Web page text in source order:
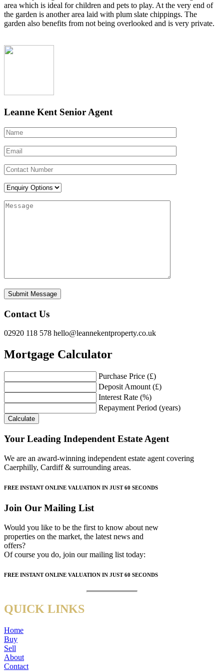
area which is ideal for children and pets to play. At the very end of
the garden is another area laid with plum slate chippings. The
garden also benefits from not being overlooked and is very private.
Leanne Kent Senior Agent
Contact Us
02920 118 578 hello@leannekentproperty.co.uk
Mortgage Calculator
Purchase Price (£)
Deposit Amount (£)
Interest Rate (%)
Repayment Period (years)
Calculate
Your Leading Independent Estate Agent
We are an award-winning independent estate agent covering
Caerphilly, Cardiff & surrounding areas.
FREE INSTANT ONLINE VALUATION IN JUST60 SECONDS
Join Our Mailing List
Would you like to be the first to know about new
properties on the market, the latest news and
offers?
Of course you do, join our mailing list today:
FREE INSTANT ONLINE VALUATION IN JUST60 SECONDS
QUICK LINKS
Home
Buy
Sell
About
Contact